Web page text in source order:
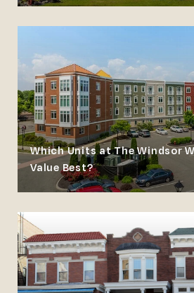
Which Units at The Windsor
Value Best?